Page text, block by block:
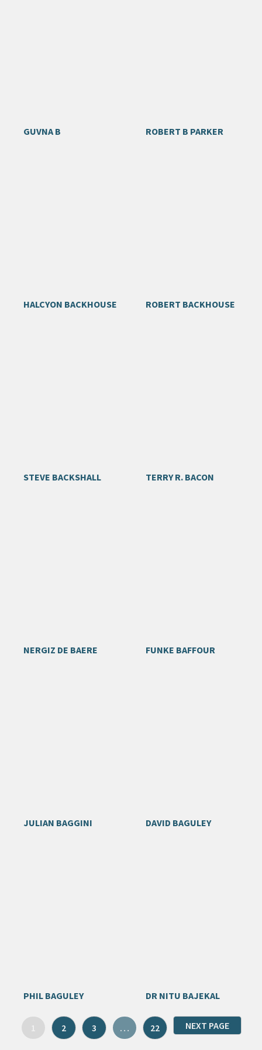
GUVNA B ROBERT B PARKER
HALCYON BACKHOUSE ROBERT BACKHOUSE
STEVE BACKSHALL TERRY R. BACON
NERGIZ DE BAERE FUNKE BAFFOUR
JULIAN BAGGINI DAVID BAGULEY
PHIL BAGULEY DR NITU BAJEKAL
1 2 3 … 22 NEXT PAGE